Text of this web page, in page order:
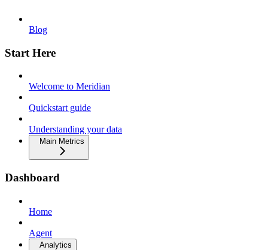
Blog
Start Here
Welcome to Meridian
Quickstart guide
Understanding your data
Main Metrics
Dashboard
Home
Agent
Analytics